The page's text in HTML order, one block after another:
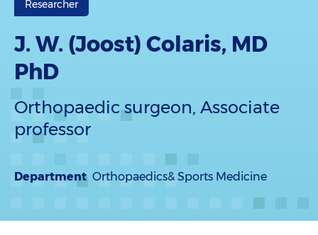
Researcher
J. W. (Joost) Colaris, MD
PhD
Orthopaedic surgeon, Associate
professor
Department Orthopaedics& Sports Medicine